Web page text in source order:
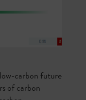
carbon future
of carbon